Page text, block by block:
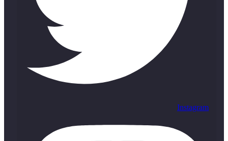
Instagram